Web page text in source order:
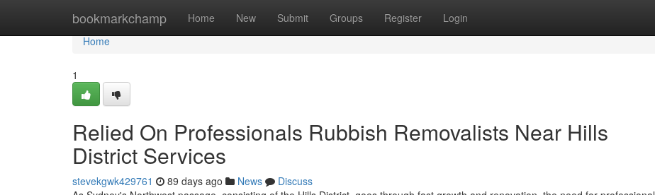
bookmarkchamp Home New Submit Groups Register Login
Home
Home
1
Relied On Professionals Rubbish Removalists Near Hills
District Services
stevekgwk429761 89 days ago News
Discuss